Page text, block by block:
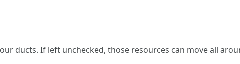
ducts. If left unchecked, those resources can move all